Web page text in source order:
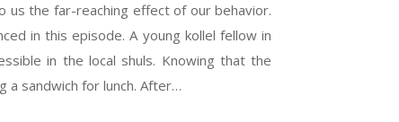
us the far-reaching effect of our behavior.
in this episode. A young kollel fellow in
in the local shuls. Knowing that the
a sandwich for lunch. After…